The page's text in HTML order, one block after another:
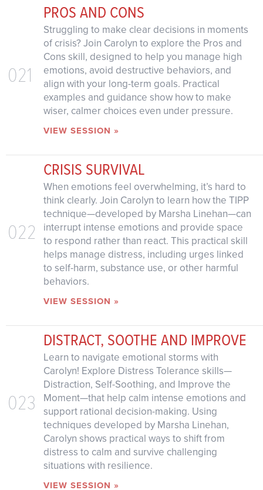
021
PROS AND CONS
Struggling to make clear decisions in moments
of crisis? Join Carolyn to explore the Pros and
Cons skill, designed to help you manage high
emotions, avoid destructive behaviors, and
align with your long-term goals. Practical
examples and guidance show how to make
wiser, calmer choices even under pressure.
VIEW SESSION »
022
CRISIS SURVIVAL
When emotions feel overwhelming, it’s hard to
think clearly. Join Carolyn to learn how the TIPP
technique—developed by Marsha Linehan—can
interrupt intense emotions and provide space
to respond rather than react. This practical skill
helps manage distress, including urges linked
to self-harm, substance use, or other harmful
behaviors.
VIEW SESSION »
023
DISTRACT, SOOTHE AND IMPROVE
Learn to navigate emotional storms with
Carolyn! Explore Distress Tolerance skills—
Distraction, Self-Soothing, and Improve the
Moment—that help calm intense emotions and
support rational decision-making. Using
techniques developed by Marsha Linehan,
Carolyn shows practical ways to shift from
distress to calm and survive challenging
situations with resilience.
VIEW SESSION »